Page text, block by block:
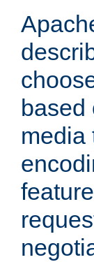
based
media